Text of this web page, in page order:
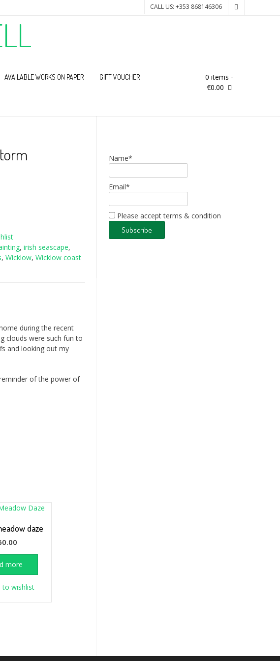
CALL US: +353 868146306
AVAILABLE WORKS ON PAPER GIFT VOUCHER 0 items -
€0.00
, irish seascape,
, Wicklow, Wicklow coast
during the recent
clouds were such fun to
and looking out my
of the power of
daze
more
to wishlist
Name*
Email*
Please accept terms & condition